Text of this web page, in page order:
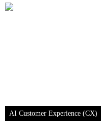
AI Customer Experience (CX)